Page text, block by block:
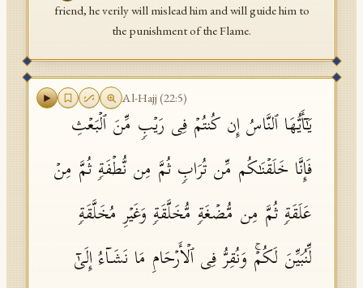
friend, he verily will mislead him and will guide him to
the punishment of the Flame.
Al-Hajj (22:5)
یَـٰۤأَیُّهَا ٱلنَّاسُ إِن كُنتُمۡ فِی رَیۡبࣲ مِّنَ ٱلۡبَعۡثِ
فَإِنَّا خَلَقۡنَـٰكُم مِّن تُرَابࣲ ثُمَّ مِن نُّطۡفَةࣲ ثُمَّ مِنۡ
عَلَقَةࣲ ثُمَّ مِن مُّضۡغَةࣲ مُّخَلَّقَةࣲ وَغَیۡرِ مُخَلَّقَةࣲ
لِّنُبَیِّنَ لَكُمۡۚ وَنُقِرُّ فِی ٱلۡأَرۡحَامِ مَا نَشَاۤءُ إِلَىٰۤ